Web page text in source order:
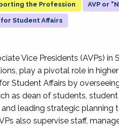
the Profession AVP or
for Student Affairs
Vice Presidents (AVPs) in
play a pivotal role in
Student Affairs by
as dean of students,
leading strategic planning
also supervise staff,